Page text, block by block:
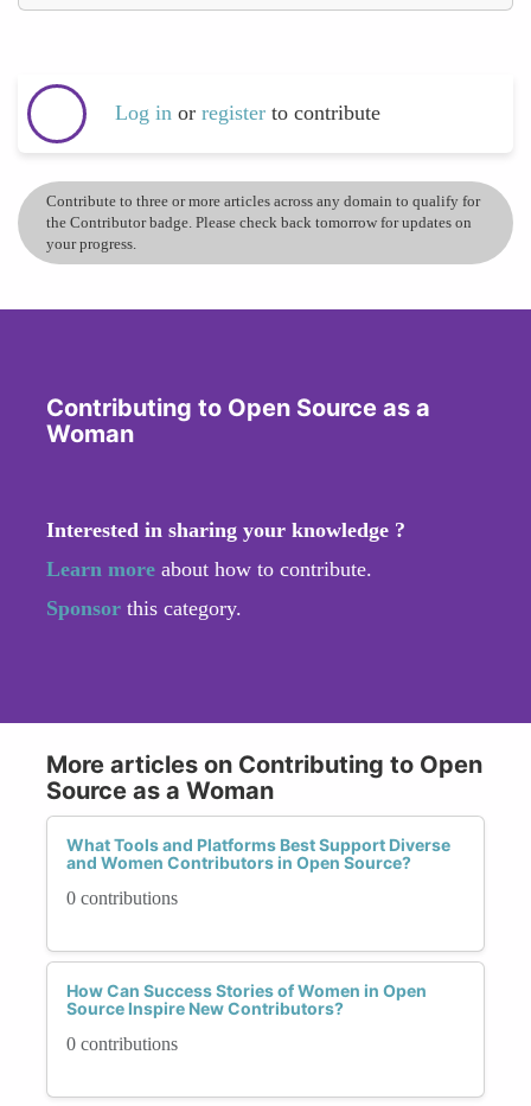
Log in or register to contribute
Contribute to three or more articles across any domain to qualify for
the Contributor badge. Please check back tomorrow for updates on
your progress.
Contributing to Open Source as a
Woman
Interested in sharing your knowledge ?
Learn more about how to contribute.
Sponsor this category.
More articles on Contributing to Open
Source as a Woman
What Tools and Platforms Best Support Diverse
and Women Contributors in Open Source?
0 contributions
How Can Success Stories of Women in Open
Source Inspire New Contributors?
0 contributions